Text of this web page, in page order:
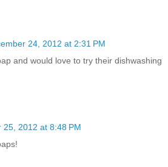
24, 2012 at 2:31 PM
and would love to try their dishwashing
25, 2012 at 8:48 PM